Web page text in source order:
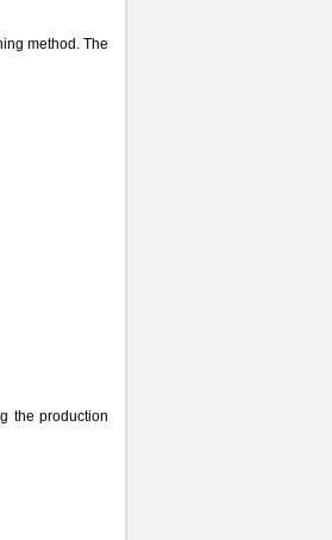
method. The
the production